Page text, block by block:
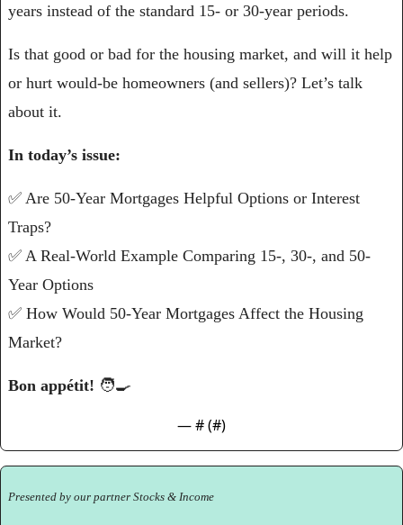
years instead of the standard 15- or 30-year periods.
Is that good or bad for the housing market, and will it help
or hurt would-be homeowners (and sellers)? Let’s talk
about it.
In today’s issue:
✅ Are 50-Year Mortgages Helpful Options or Interest
Traps?
✅ A Real-World Example Comparing 15-, 30-, and 50-
Year Options
✅ How Would 50-Year Mortgages Affect the Housing
Market?
Bon appétit! 🧑‍🍳
— # (#)
Presented by our partner Stocks & Income